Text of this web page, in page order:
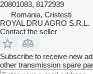
20801083, 8172939
Romania, Cristesti
ROYAL DRU AGRO S.R.L.
Contact the seller
Subscribe to receive new
other transmission spare